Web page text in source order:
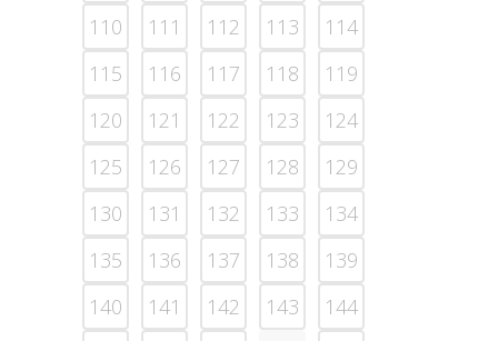
110
111 112 113
114
115
116 117 118
119
120
121 122 123
124
125
126 127 128
129
130
131 132 133
134
135
136 137 138
139
140
141 142 143
144